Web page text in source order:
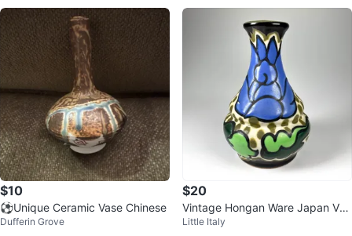
$10
⚽️Unique Ceramic Vase Chinese
Dufferin Grove
$20
Vintage Hongan Ware Japan Vas
e
Little Italy